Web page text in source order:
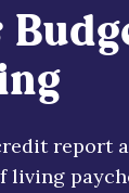
report
living